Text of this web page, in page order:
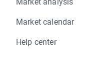
Market calendar
Help center